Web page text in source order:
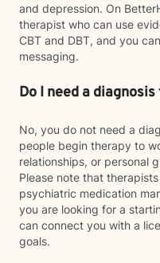
and depression. On
therapist who can use
CBT and DBT, and you
messaging.
Do I need a
No, you do not need a
people begin therapy to
relationships, or personal
Please note that
psychiatric medication
you are looking for a
can connect you with a
goals.